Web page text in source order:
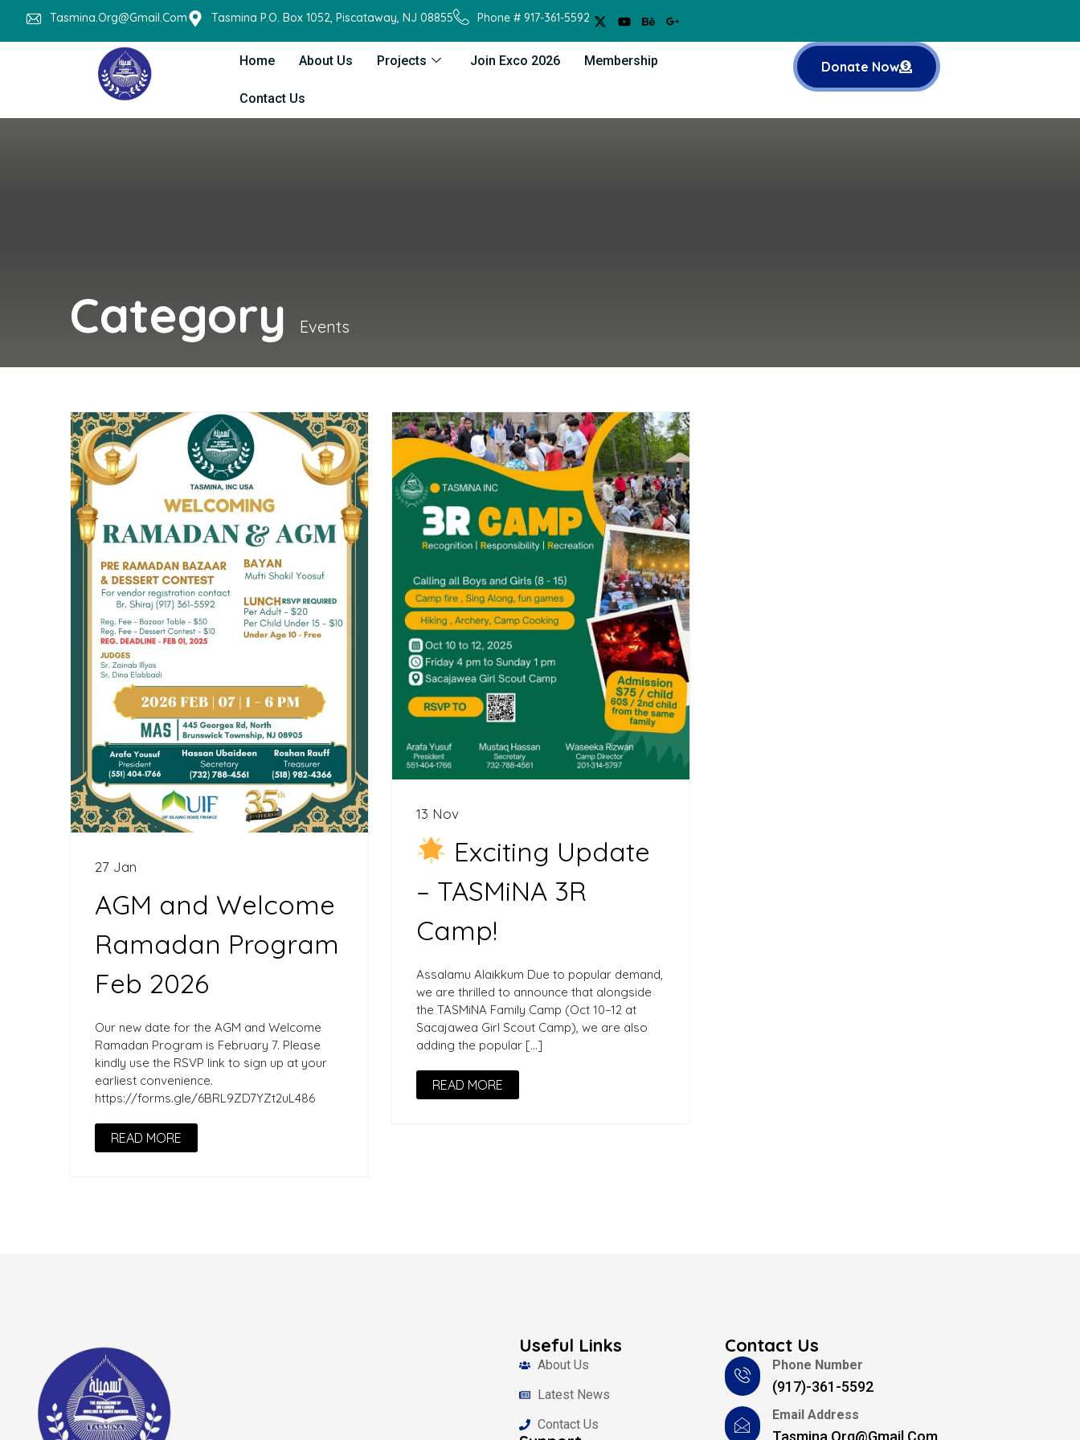
Tasmina.org@gmail.com Tasmina P.O. Box 1052, Piscataway, NJ 08855 Phone # 917-361-5592
Home About Us Projects Join Exco 2026 Membership
Contact Us
Donate Now
Category Events
27 Jan
AGM and Welcome
Ramadan Program
Feb 2026
Our new date for the AGM and Welcome
Ramadan Program is February 7. Please
kindly use the RSVP link to sign up at your
earliest convenience.
https://forms.gle/6BRL9ZD7YZt2uL486
READ MORE
13 Nov
Exciting Update
– TASMiNA 3R
Camp!
Assalamu Alaikkum Due to popular demand,
we are thrilled to announce that alongside
the TASMiNA Family Camp (Oct 10–12 at
Sacajawea Girl Scout Camp), we are also
adding the popular […]
READ MORE
Useful Links
About Us
Latest News
Contact Us
Contact Us
Phone Number
(917)-361-5592
Email Address
Tasmina.org@gmail.com